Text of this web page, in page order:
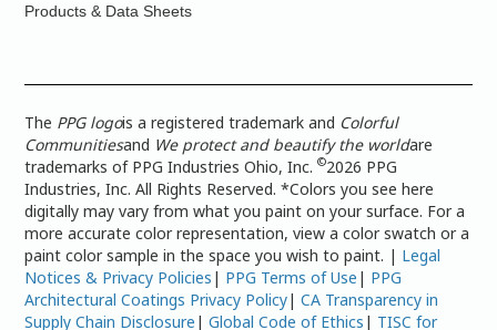
Products & Data Sheets
The PPG logois a registered trademark and Colorful
Communitiesand We protect and beautify the worldare
trademarks of PPG Industries Ohio, Inc.©2026 PPG
Industries, Inc. All Rights Reserved. *Colors you see here
digitally may vary from what you paint on your surface. For a
more accurate color representation, view a color swatch or a
paint color sample in the space you wish to paint. | Legal
Notices & Privacy Policies | PPG Terms of Use | PPG
Architectural Coatings Privacy Policy|CA Transparency in
Supply Chain Disclosure |Global Code of Ethics | TISC for